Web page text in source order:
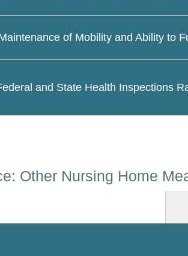
of Mobility and Ability to
and State Health Inspections
Other Nursing Home